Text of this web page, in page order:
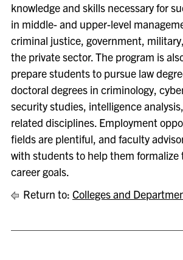
knowledge and skills necessary for
in middle- and upper-level
criminal justice, government,
the private sector. The program is
prepare students to pursue law
doctoral degrees in criminology,
security studies, intelligence
related disciplines. Employment
fields are plentiful, and faculty
with students to help them formalize
career goals.
Return to: Colleges and